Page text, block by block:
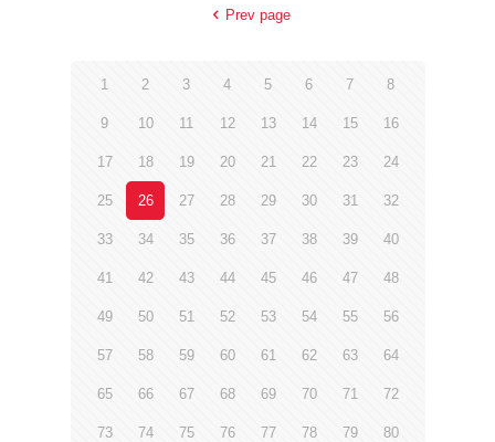
Prev page
1 2 3 4 5 6 7 8
9 10 11 12 13 14 15 16
17 18 19 20 21 22 23 24
25 26 27 28 29 30 31 32
33 34 35 36 37 38 39 40
41 42 43 44 45 46 47 48
49 50 51 52 53 54 55 56
57 58 59 60 61 62 63 64
65 66 67 68 69 70 71 72
73 74 75 76 77 78 79 80